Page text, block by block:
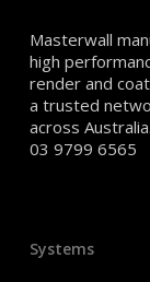
Masterwall
high
render and
a trusted
across
03 9799 6565
Systems